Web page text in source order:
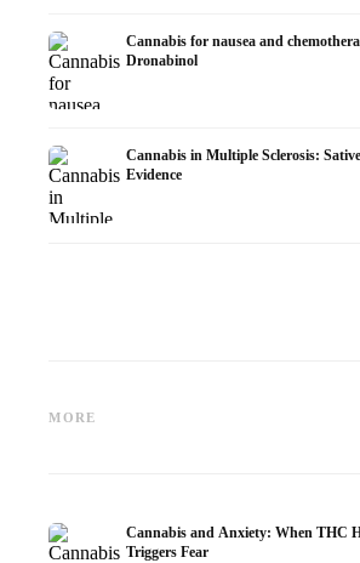
Cannabis for nausea and
Dronabinol
Cannabis in Multiple Sclerosis:
Evidence
MORE
Research
Cannabis and Anxiety: When THC
Triggers Fear